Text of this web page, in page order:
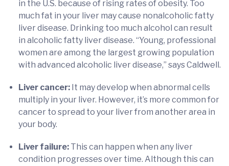
in the U.S. because of rising rates of obesity. Too
much fat in your liver may cause nonalcoholic fatty
liver disease. Drinking too much alcohol can result
in alcoholic fatty liver disease. “Young, professional
women are among the largest growing population
with advanced alcoholic liver disease,” says Caldwell.
Liver cancer: It may develop when abnormal cells
multiply in your liver. However, it’s more common for
cancer to spread to your liver from another area in
your body.
Liver failure: This can happen when any liver
condition progresses over time. Although this can